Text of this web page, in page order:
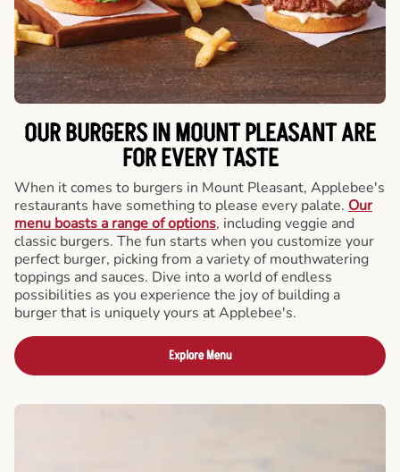
OUR BURGERS IN MOUNT PLEASANT ARE
FOR EVERY TASTE
When it comes to burgers in Mount Pleasant, Applebee's
restaurants have something to please every palate. Our
menu boasts a range of options, including veggie and
classic burgers. The fun starts when you customize your
perfect burger, picking from a variety of mouthwatering
toppings and sauces. Dive into a world of endless
possibilities as you experience the joy of building a
burger that is uniquely yours at Applebee's.
Explore Menu